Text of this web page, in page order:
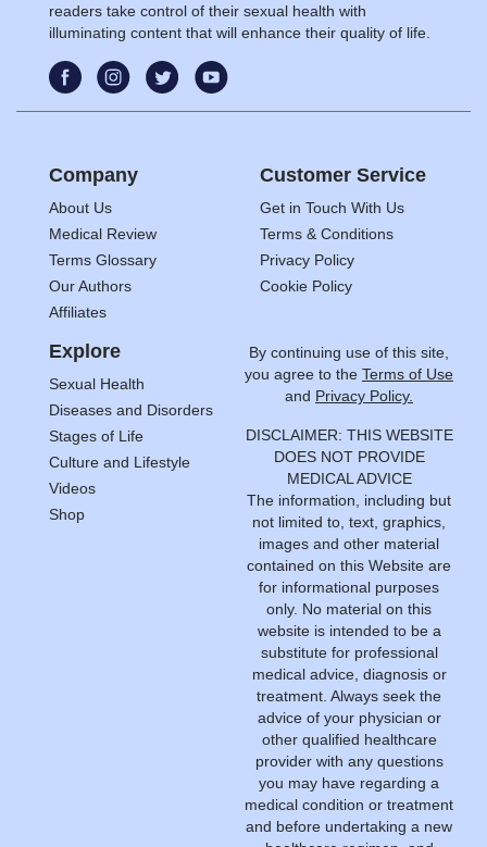
readers take control of their sexual health with
illuminating content that will enhance their quality of life.
Company
About Us
Medical Review
Terms Glossary
Our Authors
Affiliates
Customer Service
Get in Touch With Us
Terms & Conditions
Privacy Policy
Cookie Policy
Explore
Sexual Health
Diseases and Disorders
Stages of Life
Culture and Lifestyle
Videos
Shop
By continuing use of this site,
you agree to the Terms of Use
and Privacy Policy.
DISCLAIMER: THIS WEBSITE
DOES NOT PROVIDE
MEDICAL ADVICE
The information, including but
not limited to, text, graphics,
images and other material
contained on this Website are
for informational purposes
only. No material on this
website is intended to be a
substitute for professional
medical advice, diagnosis or
treatment. Always seek the
advice of your physician or
other qualified healthcare
provider with any questions
you may have regarding a
medical condition or treatment
and before undertaking a new